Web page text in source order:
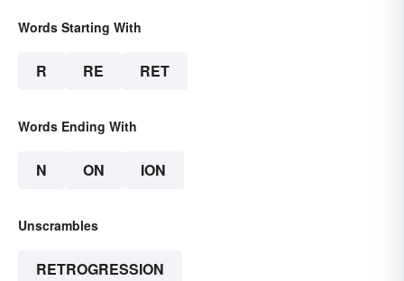
Words Starting With
R RE RET
Words Ending With
N ON ION
Unscrambles
RETROGRESSION